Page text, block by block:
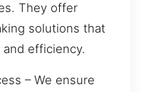
They offer
solutions that
efficiency.
– We ensure